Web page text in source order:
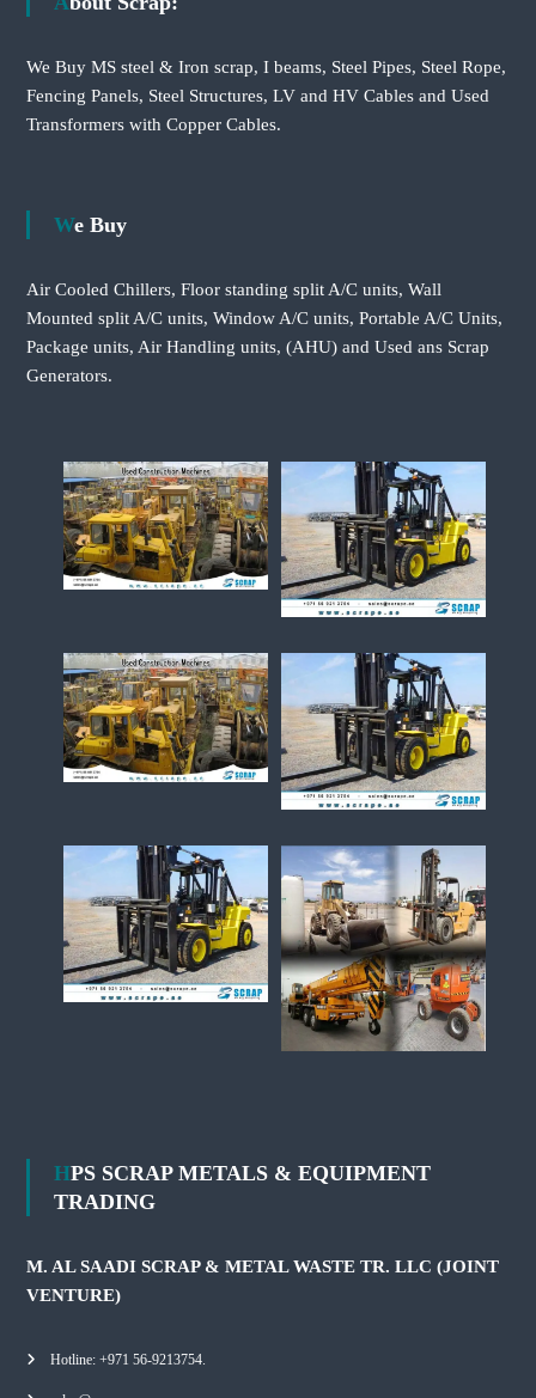
We Buy MS steel & Iron scrap, I beams, Steel Pipes, Steel Rope,
Fencing Panels, Steel Structures, LV and HV Cables and Used
Transformers with Copper Cables.
We Buy
Air Cooled Chillers, Floor standing split A/C units, Wall
Mounted split A/C units, Window A/C units, Portable A/C Units,
Package units, Air Handling units, (AHU) and Used ans Scrap
Generators.
HPS SCRAP METALS & EQUIPMENT
TRADING
M. AL SAADI SCRAP & METAL WASTE TR. LLC (JOINT
VENTURE)
Hotline: +971 56-9213754.